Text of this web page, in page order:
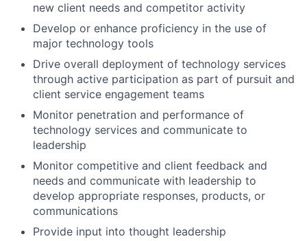
new client needs and competitor activity
Develop or enhance proficiency in the use of
major technology tools
Drive overall deployment of technology services
through active participation as part of pursuit and
client service engagement teams
Monitor penetration and performance of
technology services and communicate to
leadership
Monitor competitive and client feedback and
needs and communicate with leadership to
develop appropriate responses, products, or
communications
Provide input into thought leadership